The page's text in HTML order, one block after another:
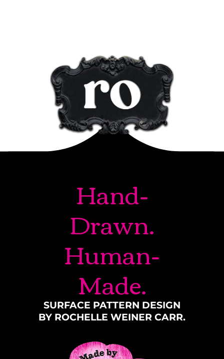
Hand-
Drawn.
Human-
Made.
SURFACE PATTERN DESIGN
BY ROCHELLE WEINER CARR.